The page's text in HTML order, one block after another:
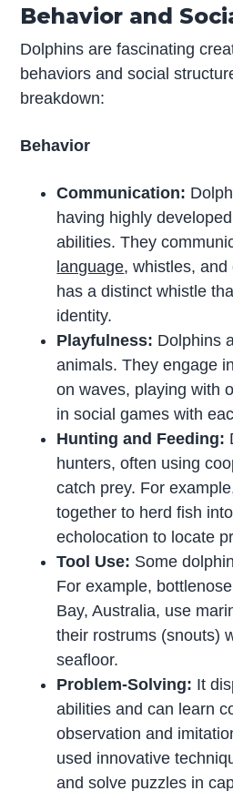
Behavior and
Dolphins are fascinating
behaviors and social
breakdown:
Behavior
Communication:
having highly
abilities. They
language, whistles,
has a distinct whistle
identity.
Playfulness: Dolphins
animals. They engage
on waves, playing with
in social games with
Hunting and Feeding:
hunters, often using
catch prey. For
together to herd fish
echolocation to locate
Tool Use: Some
For example,
Bay, Australia, use
their rostrums (snouts)
seafloor.
Problem-Solving: It
abilities and can learn
observation and
used innovative
and solve puzzles in